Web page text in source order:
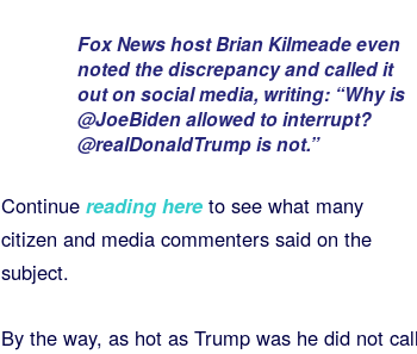
Fox News host Brian Kilmeade even
noted the discrepancy and called it
out on social media, writing: “Why is
@JoeBiden allowed to interrupt?
@realDonaldTrump is not.”
Continuereading here to see what many
citizen and media commenters said on the
subject.
By the way, as hot as Trump was he did not